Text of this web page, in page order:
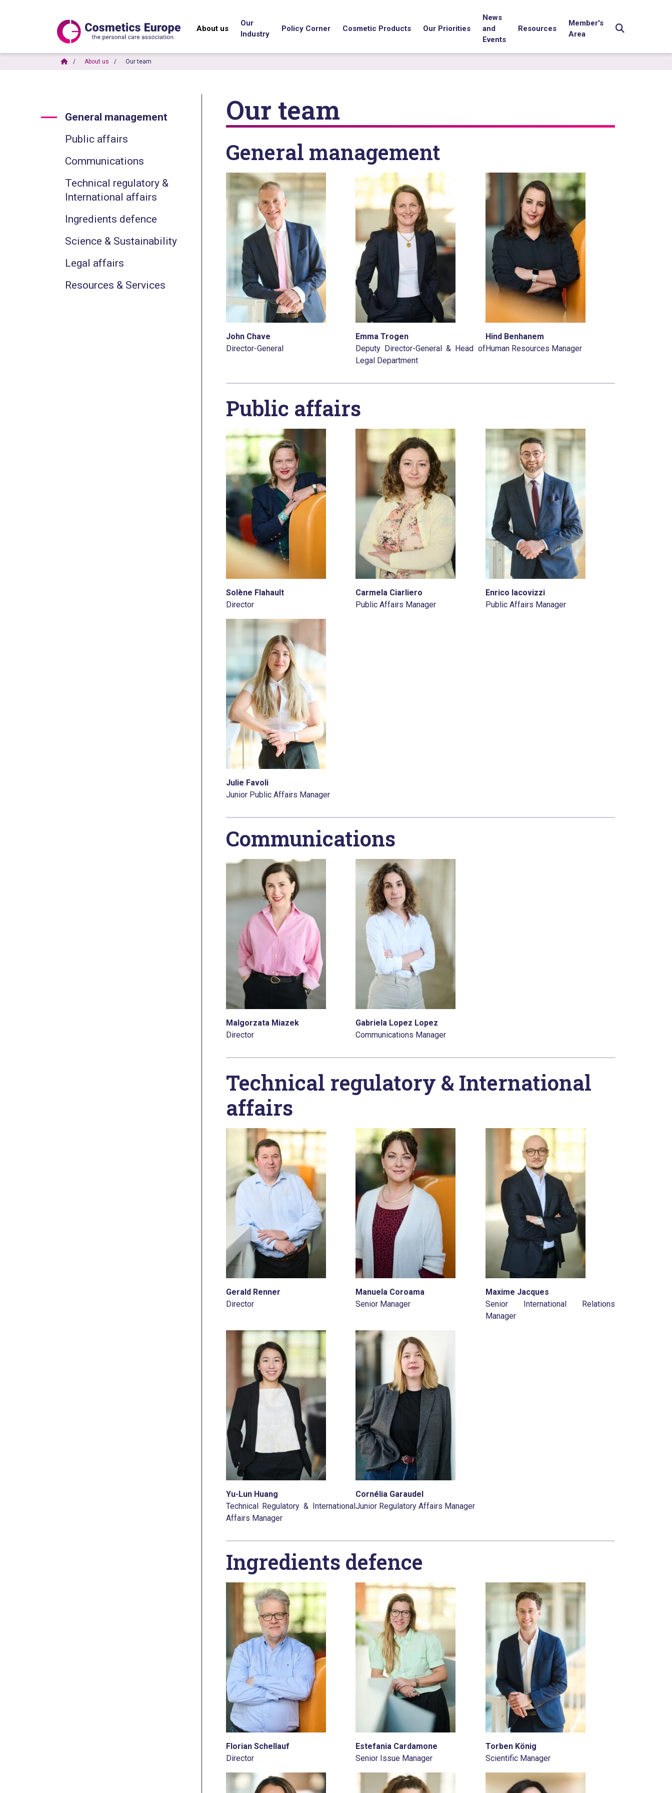
About us
Our
Industry
Policy Corner Cosmetic Products Our Priorities
News
and
Events
Resources
Member's
Area
About us Our team
General management
Public affairs
Communications
Technical regulatory &
International affairs
Ingredients defence
Science & Sustainability
Legal affairs
Resources & Services
Our team
General management
John Chave
Director-General
Emma Trogen
Deputy Director-General & Head of
Legal Department
Hind Benhanem
Human Resources Manager
Public affairs
Solène Flahault
Director
Carmela Ciarliero
Public Affairs Manager
Enrico Iacovizzi
Public Affairs Manager
Julie Favoli
Junior Public Affairs Manager
Communications
Malgorzata Miazek
Director
Gabriela Lopez Lopez
Communications Manager
Technical regulatory & International
affairs
Gerald Renner
Director
Manuela Coroama
Senior Manager
Maxime Jacques
Senior International Relations
Manager
Yu-Lun Huang
Technical Regulatory & International
Affairs Manager
Cornélia Garaudel
Junior Regulatory Affairs Manager
Ingredients defence
Florian Schellauf
Director
Estefania Cardamone
Senior Issue Manager
Torben König
Scientific Manager